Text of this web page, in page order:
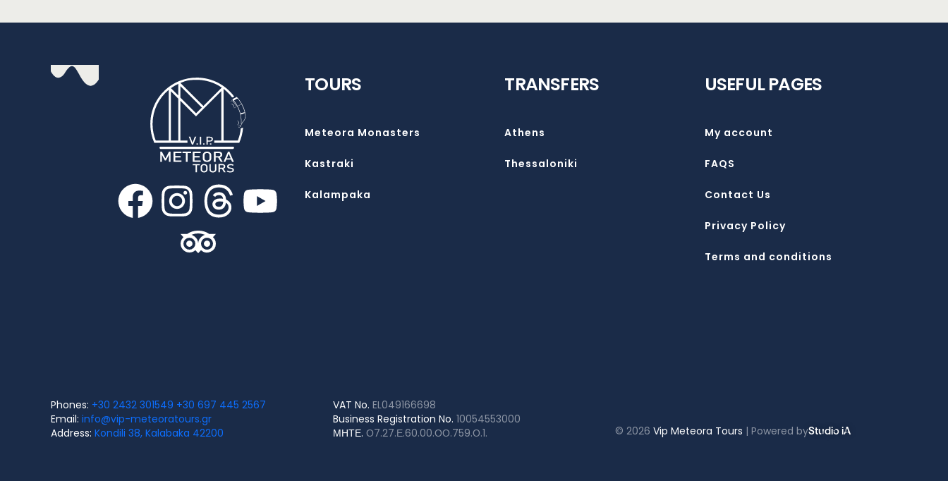
TOURS
Meteora Monasters
Kastraki
Kalampaka
TRANSFERS
Athens
Thessaloniki
USEFUL PAGES
My account
FAQS
Contact Us
Privacy Policy
Terms and conditions
Phones: +30 2432 301549 +30 697 445 2567
Email: info@vip-meteoratours.gr
Address: Kondili 38, Kalabaka 42200
VAT No. EL049166698
Business Registration No. 10054553000
ΜΗΤΕ. Ο7.27.Ε.60.00.ΟΟ.759.Ο.1. © 2026 Vip Meteora Tours | Powered byStudio iA